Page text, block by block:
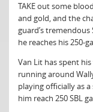
TAKE out some
and gold, and the
guard’s
he reaches his 250-
Van Lit has spent
running around
playing officially as
him reach 250 SBL